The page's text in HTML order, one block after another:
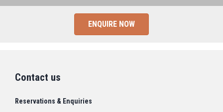
ENQUIRE NOW
Contact us
Reservations & Enquiries